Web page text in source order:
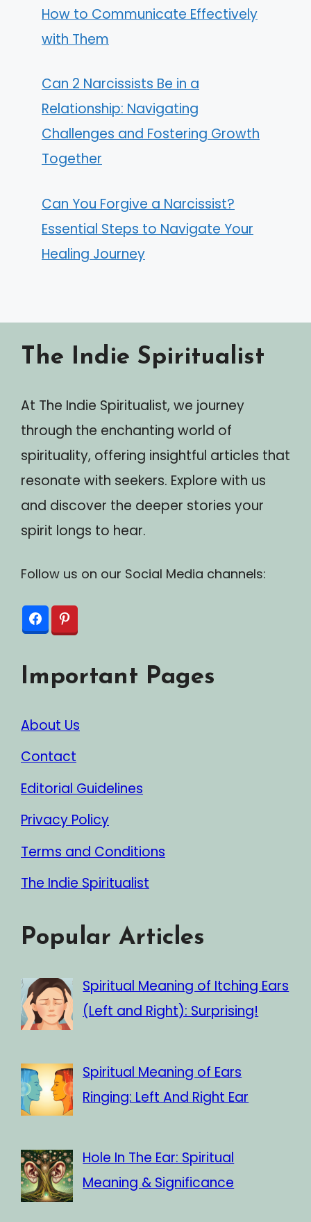
How to Communicate Effectively
with Them
Can 2 Narcissists Be in a
Relationship: Navigating
Challenges and Fostering Growth
Together
Can You Forgive a Narcissist?
Essential Steps to Navigate Your
Healing Journey
The Indie Spiritualist
At The Indie Spiritualist, we journey
through the enchanting world of
spirituality, offering insightful articles that
resonate with seekers. Explore with us
and discover the deeper stories your
spirit longs to hear.
Follow us on our Social Media channels:
Important Pages
About Us
Contact
Editorial Guidelines
Privacy Policy
Terms and Conditions
The Indie Spiritualist
Popular Articles
Spiritual Meaning of Itching Ears
(Left and Right): Surprising!
Spiritual Meaning of Ears
Ringing: Left And Right Ear
Hole In The Ear: Spiritual
Meaning & Significance